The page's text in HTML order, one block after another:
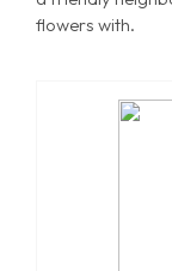
flowers with.